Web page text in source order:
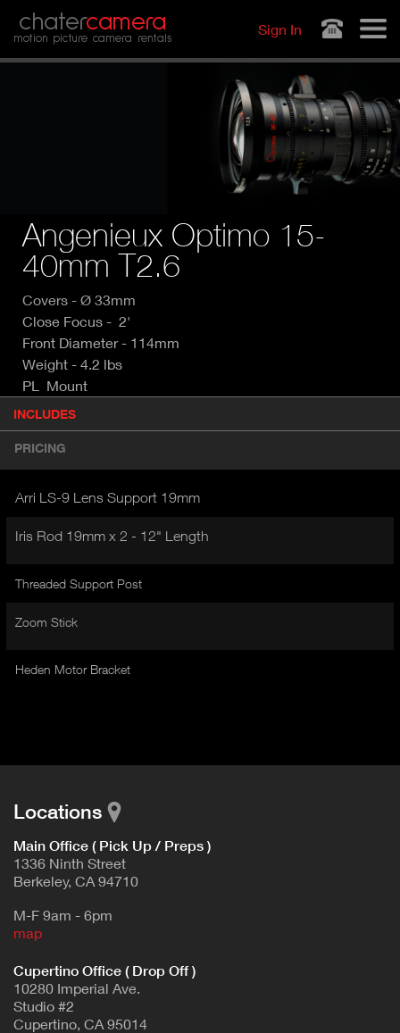
chatercamera
motion picture camera rentals
Sign In
Angenieux Optimo 15-
40mm T2.6
Covers - Ø 33mm
Close Focus - 2'
Front Diameter - 114mm
Weight - 4.2 lbs
PL Mount
P
u
INCLUDES
A
I
E
A
)
PRICING
Arri LS-9 Lens Support 19mm
Iris Rod 19mm x 2 - 12" Length
Threaded Support Post
Zoom Stick
Heden Motor Bracket
Locations
Main Office ( Pick Up / Preps )
1336 Ninth Street
Berkeley, CA 94710
M-F 9am - 6pm
map
Cupertino Office ( Drop Off )
10280 Imperial Ave.
Studio #2
Cupertino, CA 95014